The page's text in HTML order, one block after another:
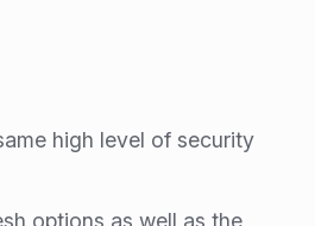
high level of security
options as well as the